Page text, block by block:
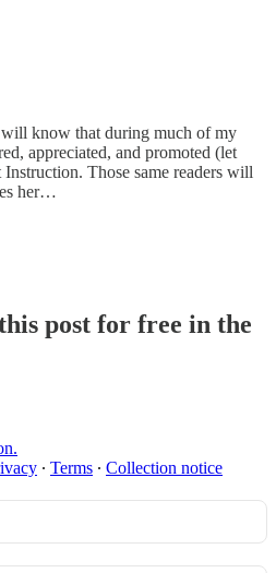
will know that during much of my
appreciated, and promoted (let
Those same readers will
her…
post for free in the
∙ Terms ∙ Collection notice